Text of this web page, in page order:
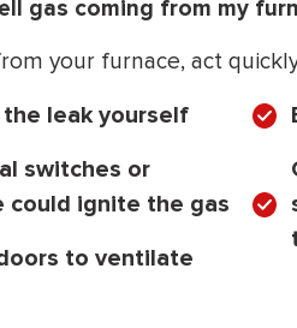
gas coming from my
your furnace, act
leak yourself
switches or
could ignite the gas
to ventilate